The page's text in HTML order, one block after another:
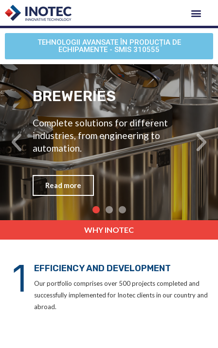
TEHNOLOGII AVANSATE ÎN PRODUCȚIA DE
ECHIPAMENTE - SMIS 310555
BREWERIES
Complete solutions for different
industries, from engineering to
automation.
Read more
WHY INOTEC
1 EFFICIENCY AND DEVELOPMENT
Our portfolio comprises over 500 projects completed and
successfully implemented for Inotec clients in our country and
abroad.